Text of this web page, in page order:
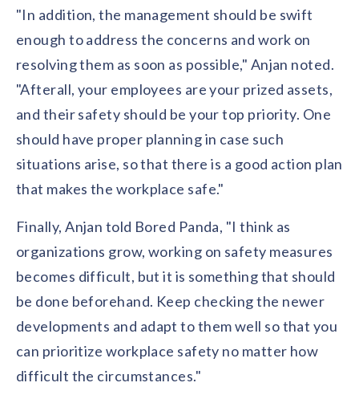
"In addition, the management should be swift
enough to address the concerns and work on
resolving them as soon as possible," Anjan noted.
"Afterall, your employees are your prized assets,
and their safety should be your top priority. One
should have proper planning in case such
situations arise, so that there is a good action plan
that makes the workplace safe."
Finally, Anjan told Bored Panda, "I think as
organizations grow, working on safety measures
becomes difficult, but it is something that should
be done beforehand. Keep checking the newer
developments and adapt to them well so that you
can prioritize workplace safety no matter how
difficult the circumstances."